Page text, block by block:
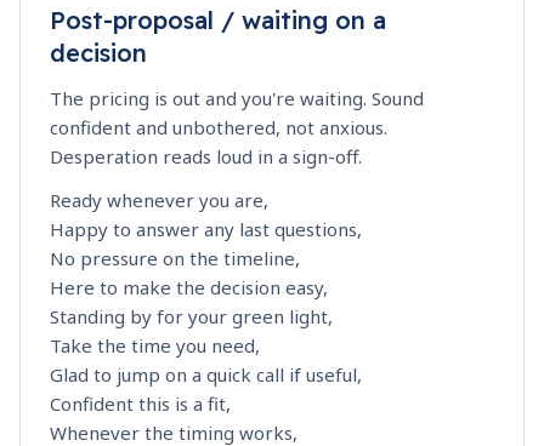
Post-proposal / waiting on a
decision
The pricing is out and you're waiting. Sound
confident and unbothered, not anxious.
Desperation reads loud in a sign-off.
Ready whenever you are,
Happy to answer any last questions,
No pressure on the timeline,
Here to make the decision easy,
Standing by for your green light,
Take the time you need,
Glad to jump on a quick call if useful,
Confident this is a fit,
Whenever the timing works,